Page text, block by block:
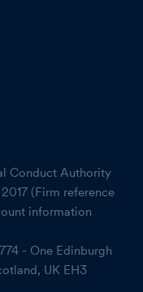
Conduct Authority
(Firm reference
information
- One Edinburgh
UK EH3